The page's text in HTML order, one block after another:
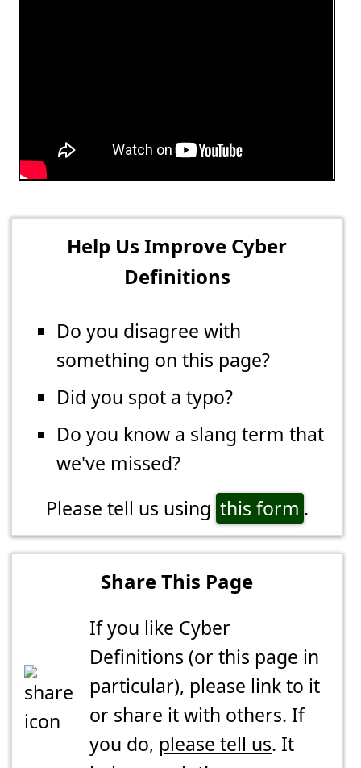
Help Us Improve Cyber
Definitions
Do you disagree with
something on this page?
Did you spot a typo?
Do you know a slang term that
we've missed?
Please tell us using this form .
Share This Page
If you like Cyber
Definitions (or this page in
particular), please link to it
or share it with others. If
you do, please tell us. It